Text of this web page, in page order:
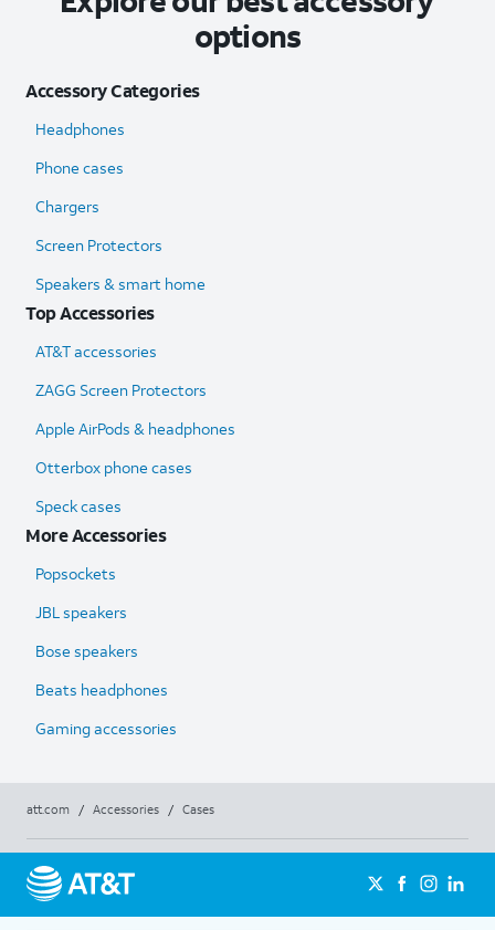
options
Accessory Categories
Headphones
Phone cases
Chargers
Screen Protectors
Speakers & smart home
Top Accessories
AT&T accessories
ZAGG Screen Protectors
Apple AirPods & headphones
Otterbox phone cases
Speck cases
More Accessories
Popsockets
JBL speakers
Bose speakers
Beats headphones
Gaming accessories
att.com / Accessories / Cases